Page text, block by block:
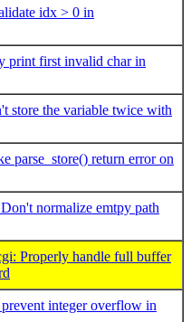
idx > 0 in
print first invalid char in
store the variable twice with
parse_store() return error on
normalize emtpy path
Properly handle full buffer
integer overflow in